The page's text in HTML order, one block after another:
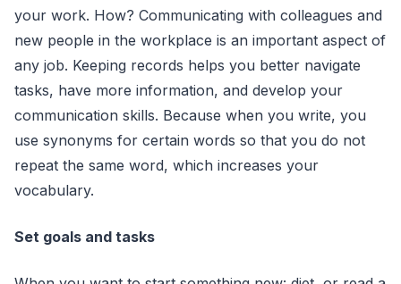
your work. How? Communicating with colleagues and
new people in the workplace is an important aspect of
any job. Keeping records helps you better navigate
tasks, have more information, and develop your
communication skills. Because when you write, you
use synonyms for certain words so that you do not
repeat the same word, which increases your
vocabulary.
Set goals and tasks